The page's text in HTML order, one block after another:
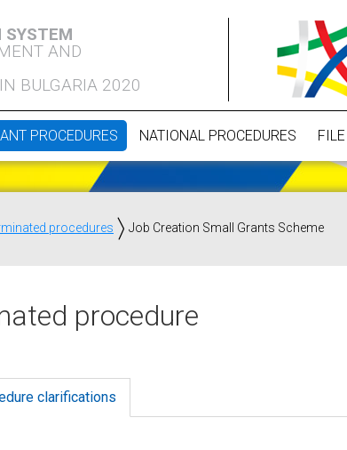
SYSTEM
AND
BULGARIA 2020
PROCEDURES NATIONAL PROCEDURES
procedures Job Creation Small Grants Scheme
procedure
clarifications